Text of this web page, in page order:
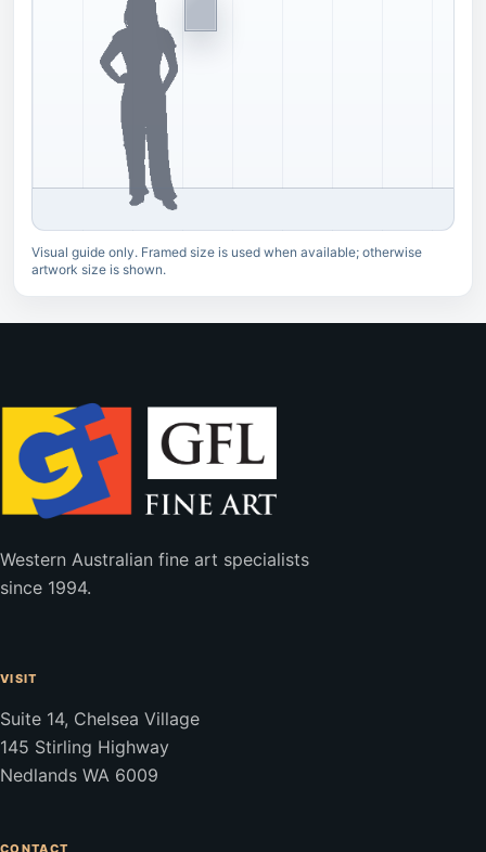
Visual guide only. Framed size is used when available; otherwise
artwork size is shown.
Western Australian fine art specialists
since 1994.
VISIT
Suite 14, Chelsea Village
145 Stirling Highway
Nedlands WA 6009